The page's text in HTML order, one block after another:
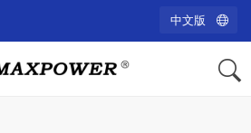
中文版